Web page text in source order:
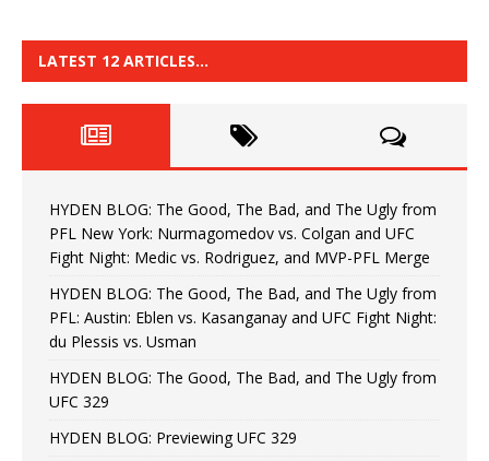
LATEST 12 ARTICLES…
HYDEN BLOG: The Good, The Bad, and The Ugly from
PFL New York: Nurmagomedov vs. Colgan and UFC
Fight Night: Medic vs. Rodriguez, and MVP-PFL Merge
HYDEN BLOG: The Good, The Bad, and The Ugly from
PFL: Austin: Eblen vs. Kasanganay and UFC Fight Night:
du Plessis vs. Usman
HYDEN BLOG: The Good, The Bad, and The Ugly from
UFC 329
HYDEN BLOG: Previewing UFC 329